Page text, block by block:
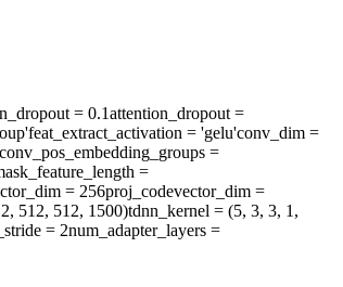
= 0.1attention_dropout =
feat_extract_activation = 'gelu'conv_dim =
=
=
= 256proj_codevector_dim =
512, 512, 1500)tdnn_kernel = (5, 3, 3, 1,
= 2num_adapter_layers =